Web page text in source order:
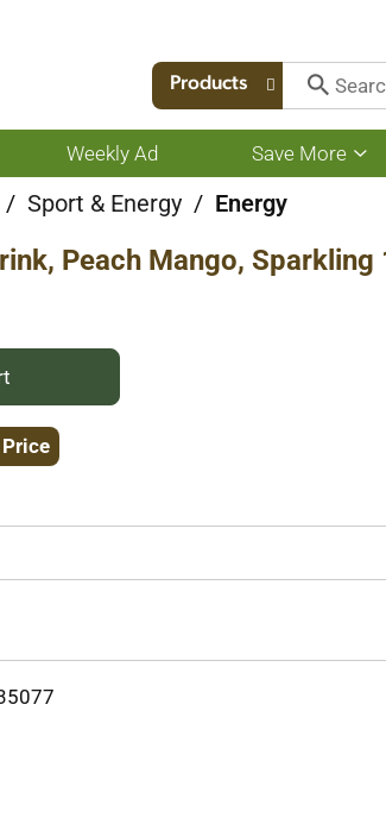
Products
Weekly Ad Save More
/ Sport & Energy / Energy
Peach Mango, Sparkling